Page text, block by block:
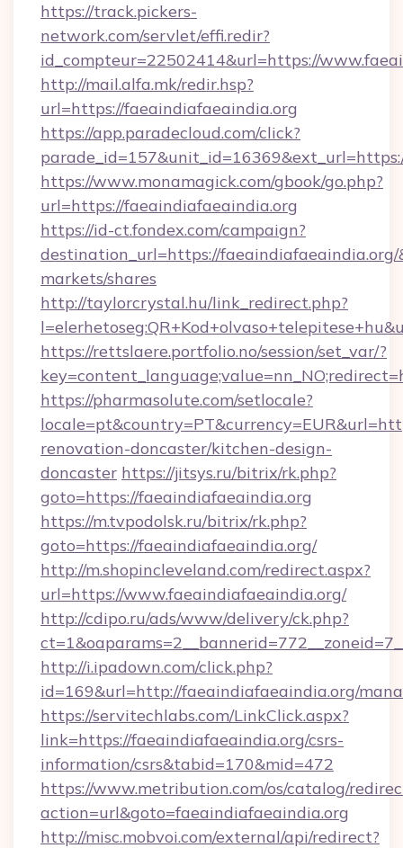
https://track.pickers-
network.com/servlet/effi.redir?
id_compteur=22502414&url=https://
http://mail.alfa.mk/redir.hsp?
url=https://faeaindiafaeaindia.org
https://app.paradecloud.com/click?
https://www.monamagick.com/gbook/go.php?
url=https://faeaindiafaeaindia.org
https://id-ct.fondex.com/campaign?
destination_url=https://
markets/shares
http://taylorcrystal.hu/link_redirect.php?
https://rettslaere.portfolio.no/session/set_var/?
https://pharmasolute.com/setlocale?
renovation-doncaster/kitchen-design-
doncaster https://jitsys.ru/bitrix/rk.php?
goto=https://faeaindiafaeaindia.org
https://m.tvpodolsk.ru/bitrix/rk.php?
goto=https://faeaindiafaeaindia.org/
http://m.shopincleveland.com/redirect.aspx?
url=https://www.faeaindiafaeaindia.org/
http://cdipo.ru/ads/www/delivery/ck.php?
http://i.ipadown.com/click.php?
id=169&url=http://faeaindiafaeaindia.org/
https://servitechlabs.com/LinkClick.aspx?
link=https://faeaindiafaeaindia.org/csrs-
information/csrs&tabid=170&mid=472
https://www.metribution.com/os/catalog/
action=url&goto=faeaindiafaeaindia.org
http://misc.mobvoi.com/external/api/redirect?